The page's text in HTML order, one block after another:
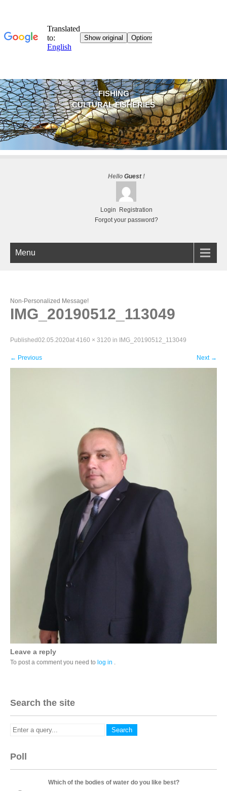
FISHING
CULTURAL FISHERIES
Hello Guest!
Login
Registration
Forgot your password?
Menu
Non-Personalized Message!
IMG_20190512_113049
Published02.05.2020at 4160 × 3120 in IMG_20190512_113049
← Previous Next →
Leave a reply
To post a comment you need to log in .
Search the site
Poll
Which of the bodies of water do you like best?